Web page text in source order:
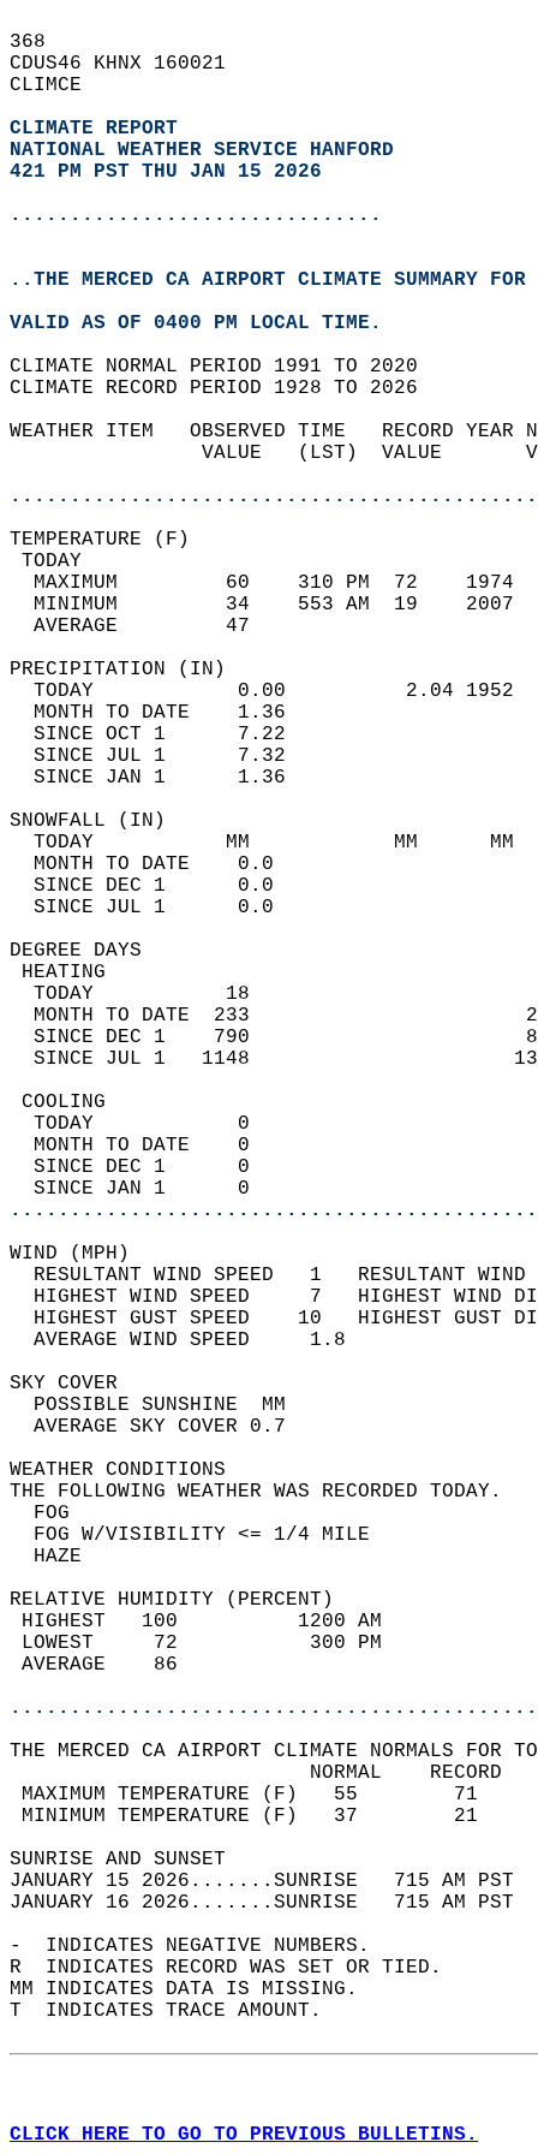
368
CDUS46 KHNX 160021
CLIMCE
CLIMATE REPORT
NATIONAL WEATHER SERVICE HANFORD
421 PM PST THU JAN 15 2026
...............................
..THE MERCED CA AIRPORT CLIMATE SUMMARY
VALID AS OF 0400 PM LOCAL TIME.
CLIMATE NORMAL PERIOD 1991 TO 2020
CLIMATE RECORD PERIOD 1928 TO 2026
WEATHER ITEM   OBSERVED TIME   RECORD
VALUE   (LST)  VALUE
MAXIMUM         60    310 PM  72
MINIMUM         34    553 AM  19
AVERAGE         47
TODAY            0.00          2.04
MONTH TO DATE    1.36
SINCE OCT 1      7.22
SINCE JUL 1      7.32
SINCE JAN 1      1.36
TODAY           MM
MONTH TO DATE    0.0
SINCE DEC 1      0.0
SINCE JUL 1      0.0
DEGREE
TODAY           18
MONTH TO DATE  233
SINCE DEC 1    790
SINCE JUL 1   1148
TODAY            0
MONTH TO DATE    0
SINCE DEC 1      0
SINCE JAN 1      0
WIND
RESULTANT WIND SPEED   1
HIGHEST WIND SPEED     7   HIGHEST
HIGHEST GUST SPEED    10   HIGHEST
AVERAGE WIND
SKY
POSSIBLE
AVERAGE SKY
WEATHER
THE FOLLOWING WEATHER
FOG W/
RELATIVE HUMIDITY (PERCENT)
HIGHEST   100
LOWEST     72
THE MERCED CA AIRPORT CLIMATE NORMALS FOR
MAXIMUM TEMPERATURE
MINIMUM TEMPERATURE
SUNRISE
JANUARY 15 2026.......SUNRISE   715 AM
JANUARY 16 2026.......SUNRISE   715 AM
-  INDICATES NEGATIVE NUMBERS.
R  INDICATES RECORD WAS SET OR TIED.
MM INDICATES DATA IS MISSING.
T  INDICATES TRACE AMOUNT.
CLICK HERE TO GO TO PREVIOUS BULLETINS.